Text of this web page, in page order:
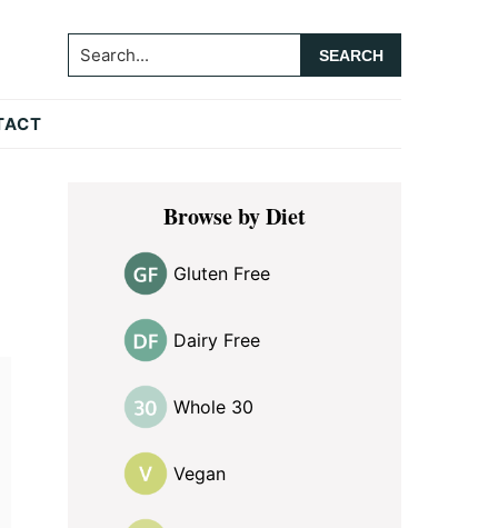
Search...
Primary
SidebarBrowse by Diet
Gluten Free
Dairy Free
Whole 30
Vegan